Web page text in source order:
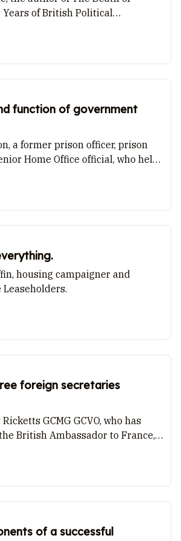
Years of British Political
Power Failure: A new theory of
function of government
a former prison officer, prison
Home Office official, who held
review into Islamist
prisons.
housing campaigner and
foreign secretaries
GCMG GCVO, who has
British Ambassador to France,
of the Foreign Office, and
Intelligence Committee.
of a successful